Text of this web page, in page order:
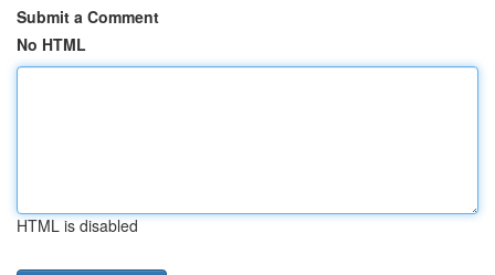
Submit a Comment
No HTML
HTML is disabled